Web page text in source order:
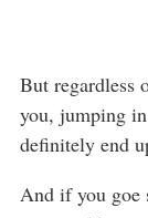
But regardless
you, jumping
definitely end
And if you goe